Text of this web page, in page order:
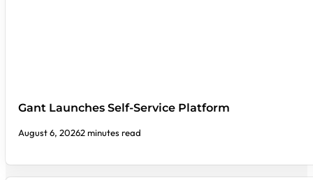
Gant Launches Self-Service Platform
August 6, 20262 minutes read